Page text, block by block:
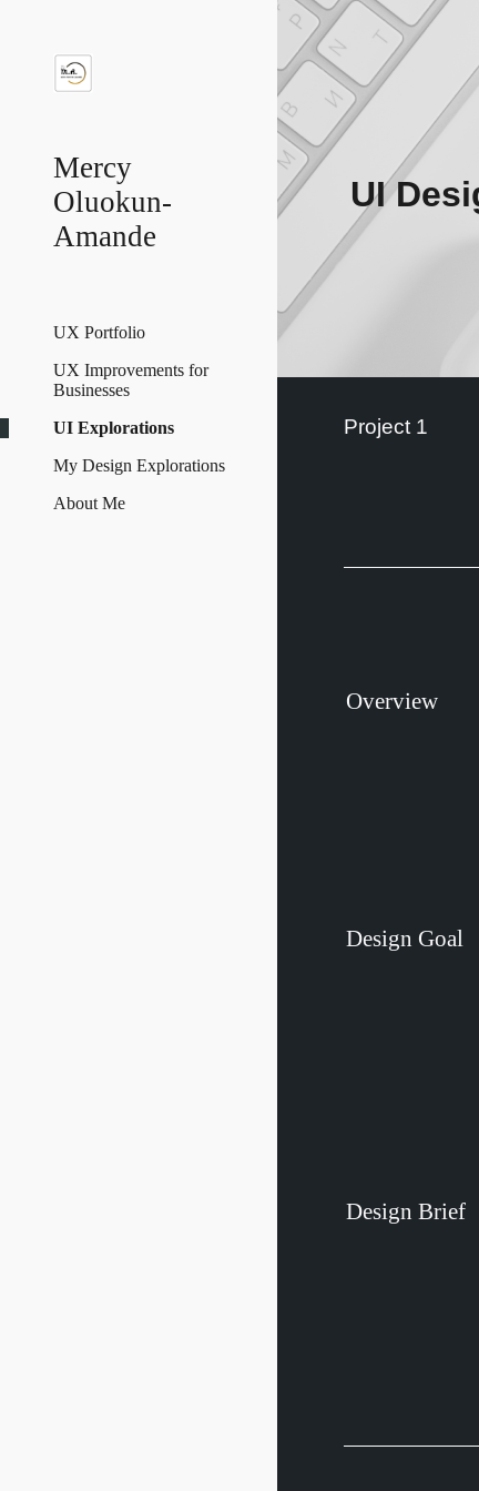
Mercy
Oluokun-
Amande
UX Portfolio
UX Improvements for
Businesses
UI Explorations
My Design Explorations
About Me
UI
Project 1
Overview
DesignGoal
DesignBrief